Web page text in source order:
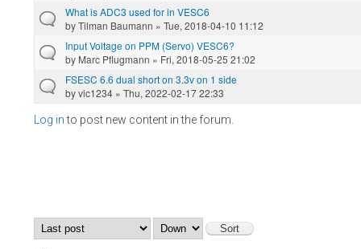
What is ADC3 used for in VESC6
byTilman Baumann » Tue, 2018-04-10 11:12
Input Voltage on PPM (Servo) VESC6?
by Marc Pflugmann » Fri, 2018-05-25 21:02
FSESC 6.6 dual short on 3.3v on 1 side
byvic1234 » Thu, 2022-02-17 22:33
Log into post new content in the forum.
Order by